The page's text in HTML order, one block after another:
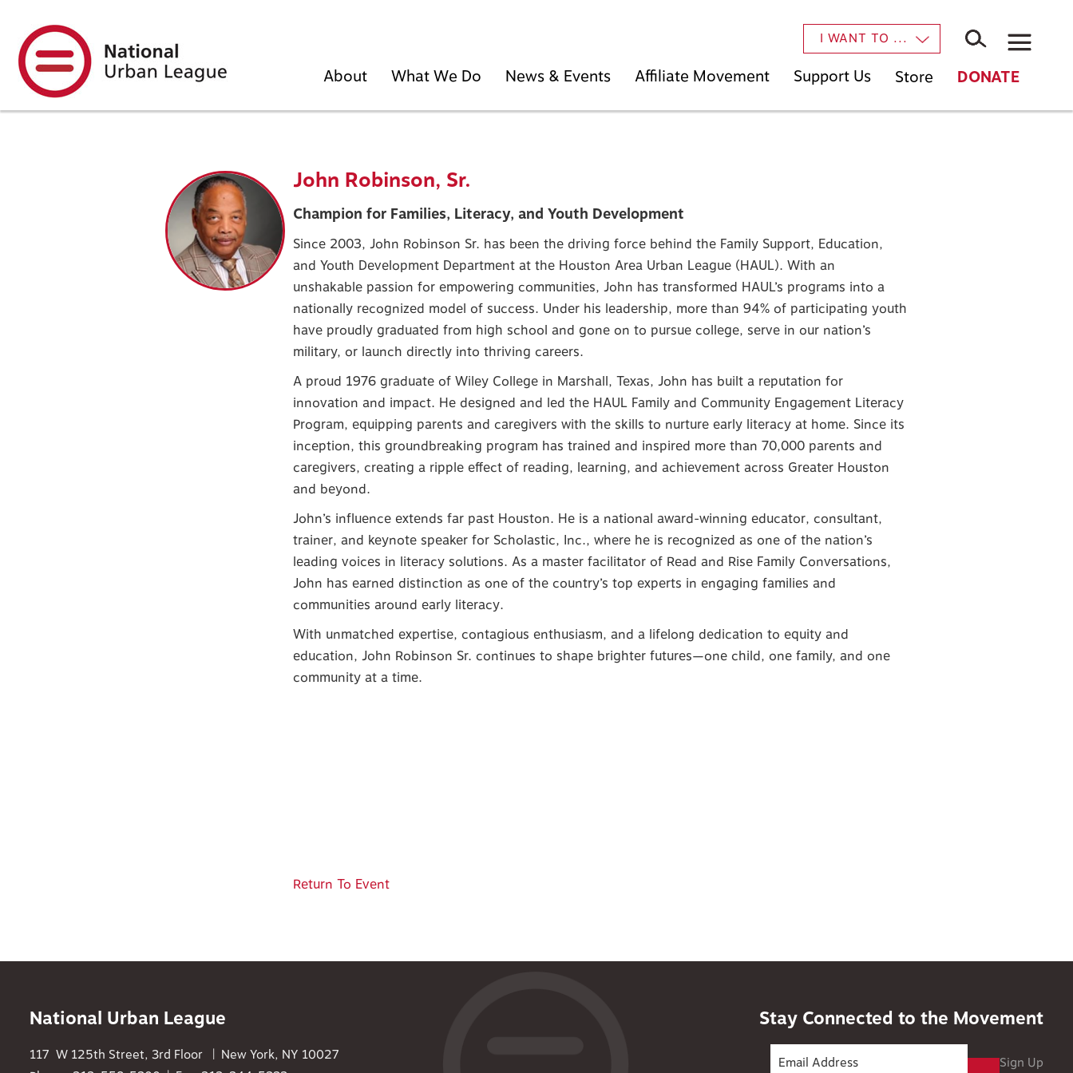
main
content
I WANT TO ...
About What We Do News & Events Affiliate Movement Support Us Store DONATE
John Robinson, Sr.
Champion for Families, Literacy, and Youth Development
Since 2003, John Robinson Sr. has been the driving force behind the Family Support, Education,
and Youth Development Department at the Houston Area Urban League (HAUL). With an
unshakable passion for empowering communities, John has transformed HAUL’s programs into a
nationally recognized model of success. Under his leadership, more than 94% of participating youth
have proudly graduated from high school and gone on to pursue college, serve in our nation’s
military, or launch directly into thriving careers.
A proud 1976 graduate of Wiley College in Marshall, Texas, John has built a reputation for
innovation and impact. He designed and led the HAUL Family and Community Engagement Literacy
Program, equipping parents and caregivers with the skills to nurture early literacy at home. Since its
inception, this groundbreaking program has trained and inspired more than 70,000 parents and
caregivers, creating a ripple effect of reading, learning, and achievement across Greater Houston
and beyond.
John’s influence extends far past Houston. He is a national award-winning educator, consultant,
trainer, and keynote speaker for Scholastic, Inc., where he is recognized as one of the nation’s
leading voices in literacy solutions. As a master facilitator of Read and Rise Family Conversations,
John has earned distinction as one of the country’s top experts in engaging families and
communities around early literacy.
With unmatched expertise, contagious enthusiasm, and a lifelong dedication to equity and
education, John Robinson Sr. continues to shape brighter futures—one child, one family, and one
community at a time.
Return To Event
National Urban League
117 W 125th Street, 3rd Floor | New York, NY 10027
Stay Connected to the Movement
Sign Up